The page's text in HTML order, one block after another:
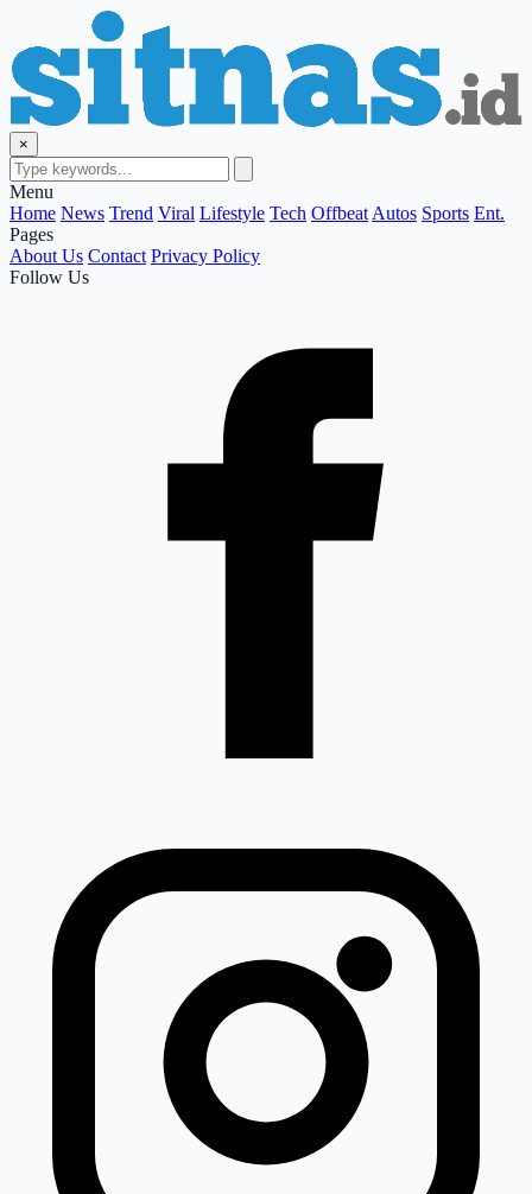
×
Menu
Home News Trend Viral Lifestyle Tech Offbeat Autos Sports Ent.
Pages
About Us Contact Privacy Policy
Follow Us